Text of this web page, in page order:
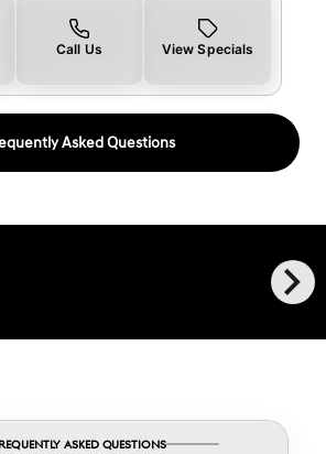
Call Us View Specials
Asked Questions
chevron_right
ASKED QUESTIONS